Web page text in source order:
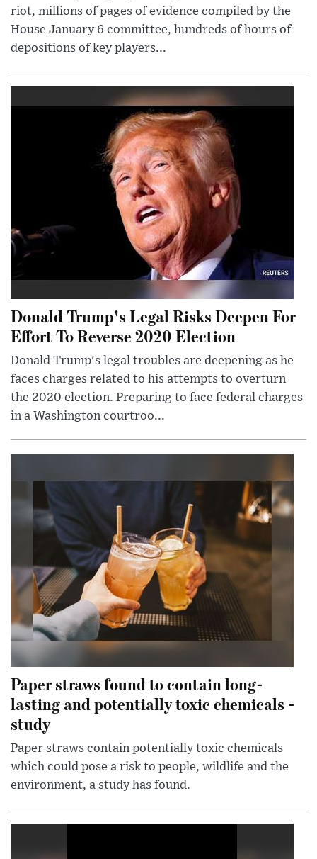
riot, millions of pages of evidence compiled by the
House January 6 committee, hundreds of hours of
depositions of key players...
Donald Trump's Legal Risks Deepen For
Effort To Reverse 2020 Election
Donald Trump's legal troubles are deepening as he
faces charges related to his attempts to overturn
the 2020 election. Preparing to face federal charges
in a Washington courtroo...
Paper straws found to contain long-
lasting and potentially toxic chemicals -
study
Paper straws contain potentially toxic chemicals
which could pose a risk to people, wildlife and the
environment, a study has found.